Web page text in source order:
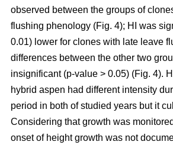
observed between the groups of
flushing phenology (Fig. 4); HI was
0.01) lower for clones with late leave
differences between the other two
insignificant (p-value > 0.05) (Fig. 4).
hybrid aspen had different intensity
period in both of studied years but it
Considering that growth was
onset of height growth was not